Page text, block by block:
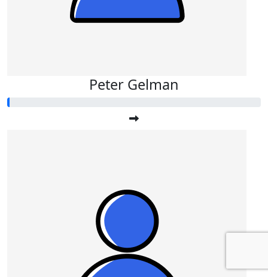
Peter Gelman